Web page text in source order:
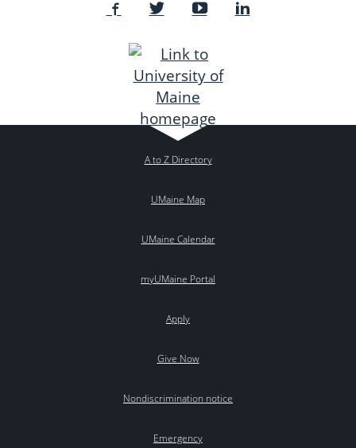
A to Z Directory
UMaine Map
UMaine Calendar
myUMaine Portal
Apply
Give Now
Nondiscrimination notice
Emergency